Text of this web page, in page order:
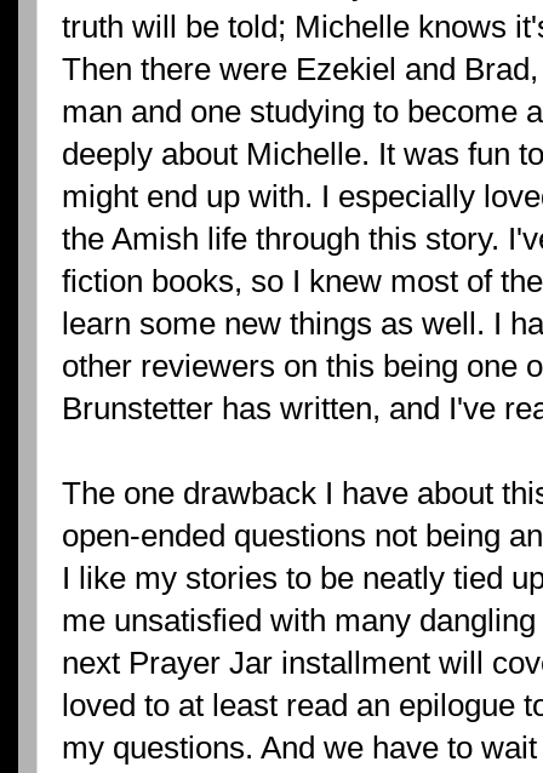
truth will be told; Michelle knows
Then there were Ezekiel and
man and one studying to become
deeply about Michelle. It was fun
might end up with. I especially
the Amish life through this story.
fiction books, so I knew most of
learn some new things as well. I
other reviewers on this being one
Brunstetter has written, and I've
The one drawback I have about
open-ended questions not being
I like my stories to be neatly tied
me unsatisfied with many
next Prayer Jar installment will
loved to at least read an epilogue
my questions. And we have to